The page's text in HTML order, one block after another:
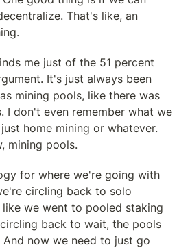
That's like, an
me just of the 51 percent
It's just always been
mining pools, like there was
I don't even remember what we
home mining or whatever.
mining pools.
for where we're going with
circling back to solo
we went to pooled staking
back to wait, the pools
now we need to just go